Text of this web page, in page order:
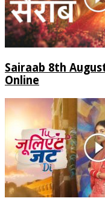
Sairaab 8th
Online